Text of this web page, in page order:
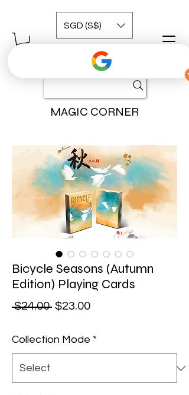
MAGIC CORNER
SGD (S$)
Bicycle Seasons (Autumn
Edition) Playing Cards
$24.00 Regular Price
$23.00Sale Price
Collection Mode *